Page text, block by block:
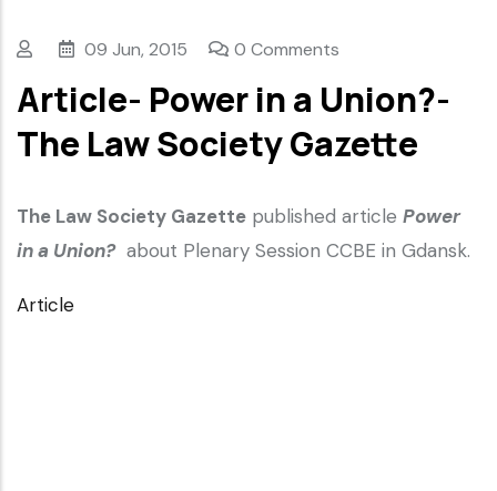
09 Jun, 2015 0 Comments
Article- Power in a Union?-
The Law Society Gazette
The Law Society Gazette published article Power
in a Union? about Plenary Session CCBE in Gdansk.
Article